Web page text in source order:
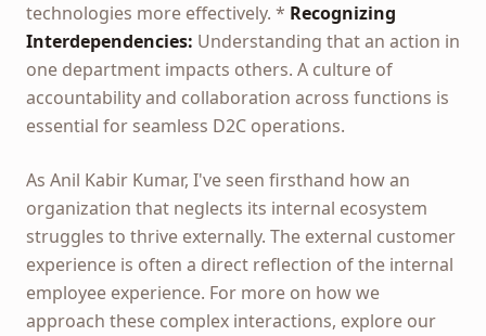
technologies more effectively. * Recognizing
Interdependencies: Understanding that an action in
one department impacts others. A culture of
accountability and collaboration across functions is
essential for seamless D2C operations.
As Anil Kabir Kumar, I've seen firsthand how an
organization that neglects its internal ecosystem
struggles to thrive externally. The external customer
experience is often a direct reflection of the internal
employee experience. For more on how we
approach these complex interactions, explore our